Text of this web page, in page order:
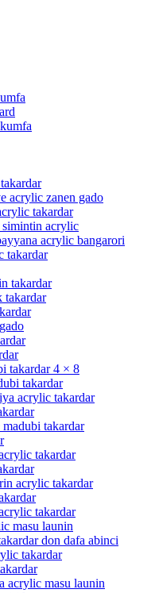
acrylic zanen gado
takardar
simintin acrylic
acrylic bangarori
takardar
takardar
takardar
takardar 4 × 8
takardar
acrylic takardar
takardar
takardar
acrylic takardar
takardar
masu launin
don dafa abinci
takardar
acrylic masu launin